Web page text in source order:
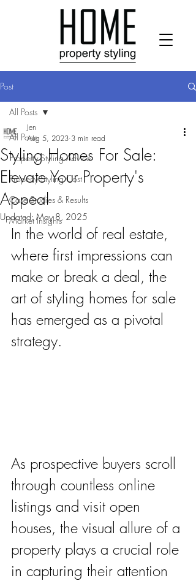
Post
All Posts
Property Styling Advice
Property Styling Cost
Case Studies & Results
Market Insights
All Posts
Styling Homes For Sale:
Elevate Your Property's
Appeal
Jen
Aug 5, 2023 3 min read
Updated: May 8, 2025
In the world of real estate,
where first impressions can
make or break a deal, the
art of styling homes for sale
has emerged as a pivotal
strategy.
As prospective buyers scroll
through countless online
listings and visit open
houses, the visual allure of a
property plays a crucial role
in capturing their attention